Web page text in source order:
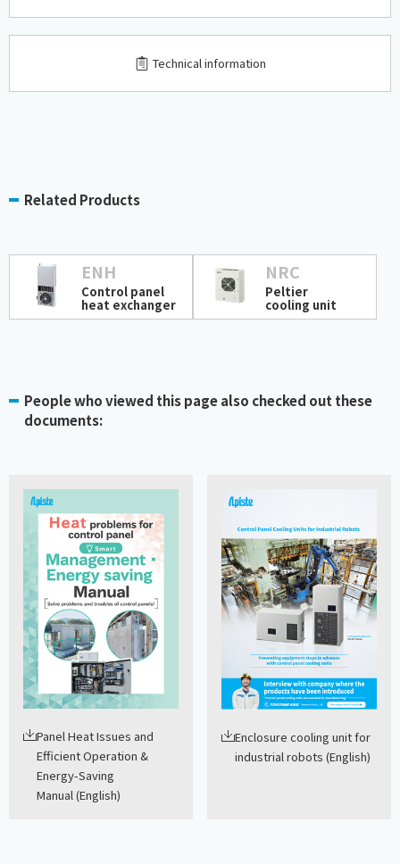
Technical information
Related Products
ENH
Control panel
heat exchanger
NRC
Peltier
cooling unit
People who viewed this page also checked out these
documents:
Panel Heat Issues and
Efficient Operation &
Energy-Saving
Manual (English)
Enclosure cooling unit for
industrial robots (English)